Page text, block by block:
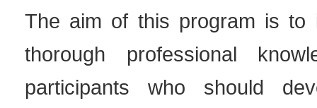
The aim of this program is to
thorough professional
participants who should